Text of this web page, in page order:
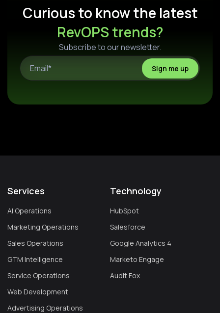
Curious to know the latest
RevOPS trends?
Subscribe to our newsletter.
Services
AI Operations
Marketing Operations
Sales Operations
GTM Intelligence
Service Operations
Web Development
Advertising Operations
Technology
HubSpot
Salesforce
Google Analytics 4
Marketo Engage
Audit Fox